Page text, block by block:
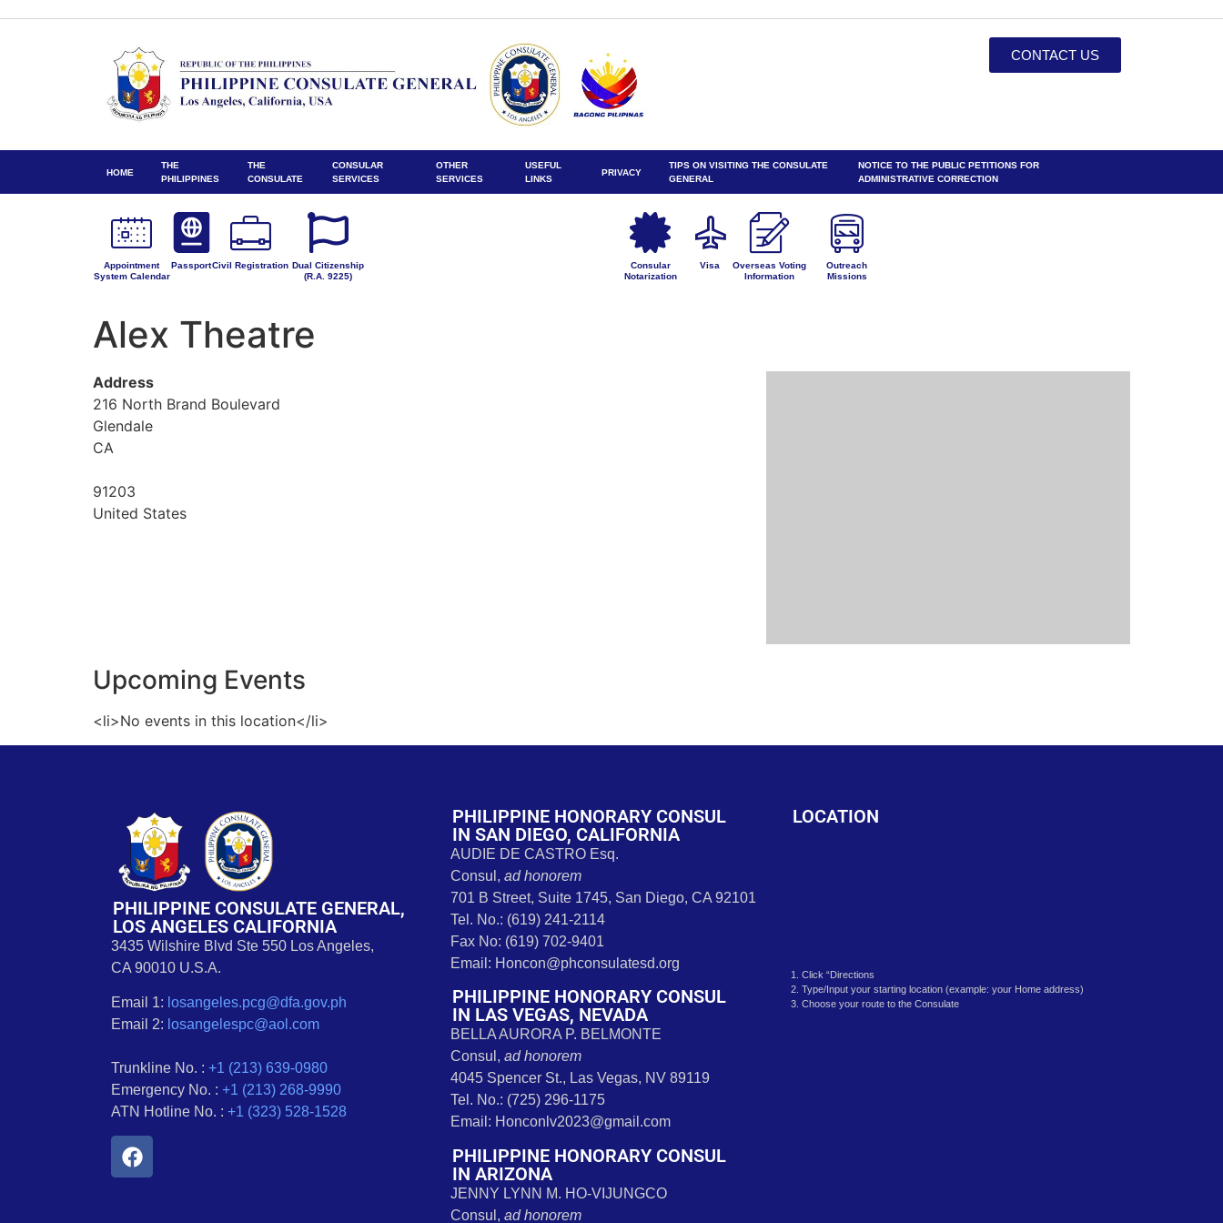
CONTACT US
HOME
THE
PHILIPPINES
THE
CONSULATE
CONSULAR
SERVICES
OTHER
SERVICES
USEFUL
LINKS
PRIVACY
TIPS ON VISITING THE CONSULATE
GENERAL
NOTICE TO THE PUBLIC PETITIONS FOR
ADMINISTRATIVE CORRECTION
Appointment
System Calendar
PassportCivil Registration Dual Citizenship
(R.A. 9225)
Consular
Notarization
Visa
Overseas Voting
Information
Outreach
Missions
Alex Theatre
Address
216 North Brand Boulevard
Glendale
CA
91203
United States
Upcoming Events
<li>No events in this location</li>
PHILIPPINE CONSULATE GENERAL,
LOS ANGELES CALIFORNIA
3435 Wilshire Blvd Ste 550 Los Angeles,
CA 90010 U.S.A.
Email 1: losangeles.pcg@dfa.gov.ph
Email 2: losangelespc@aol.com
Trunkline No. : +1 (213) 639-0980
Emergency No. : +1 (213) 268-9990
ATN Hotline No. : +1 (323) 528-1528
PHILIPPINE HONORARY CONSUL
IN SAN DIEGO, CALIFORNIA
AUDIE DE CASTRO Esq.
Consul,ad honorem
701 B Street, Suite 1745, San Diego, CA 92101
Tel. No.: (619) 241-2114
Fax No: (619) 702-9401
Email: Honcon@phconsulatesd.org
PHILIPPINE HONORARY CONSUL
IN LAS VEGAS, NEVADA
BELLA AURORA P. BELMONTE
Consul,ad honorem
4045 Spencer St., Las Vegas, NV 89119
Tel. No.: (725) 296-1175
Email: Honconlv2023@gmail.com
PHILIPPINE HONORARY CONSUL
IN ARIZONA
JENNY LYNN M. HO-VIJUNGCO
Consul,ad honorem
LOCATION
1. Click “Directions
2. Type/Input your starting location (example: your Home address)
3. Choose your route to the Consulate